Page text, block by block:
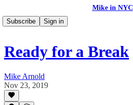
Mike in NYC
Subscribe
Sign in
Ready for a Break
Mike Arnold
Nov 23, 2019